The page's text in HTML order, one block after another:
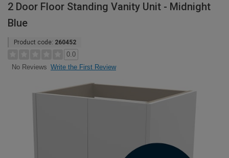
2 Door Floor Standing Vanity Unit - Midnight
Blue
Product code: 260452
0.0
No Reviews Write the First Review